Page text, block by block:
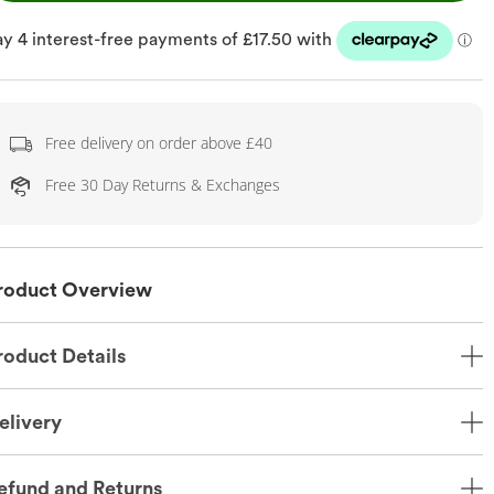
Free delivery on order above £40
Free 30 Day Returns & Exchanges
Overview
Details
and Returns